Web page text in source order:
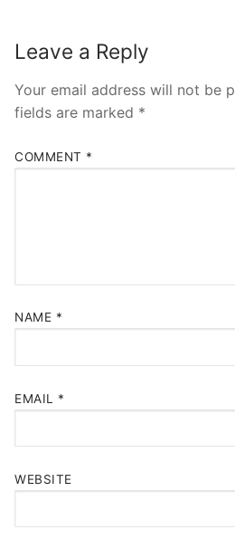
Leave a Reply
Your email address will not be
fields are marked *
COMMENT *
NAME *
EMAIL *
WEBSITE